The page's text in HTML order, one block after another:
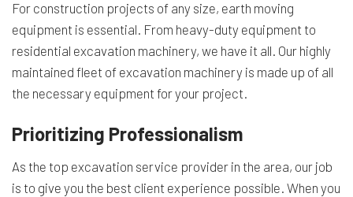
For construction projects of any size, earth moving
equipment is essential. From heavy-duty equipment to
residential excavation machinery, we have it all. Our highly
maintained fleet of excavation machinery is made up of all
the necessary equipment for your project.
Prioritizing Professionalism
As the top excavation service provider in the area, our job
is to give you the best client experience possible. When you